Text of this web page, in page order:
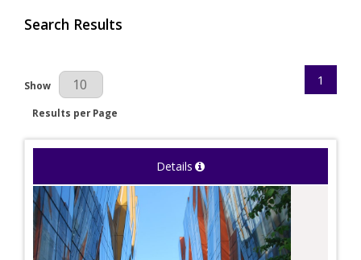
Search Results
Results Per Page
Show
Results per Page
1
Details